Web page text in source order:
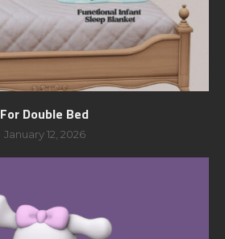
For Double Bed
January 12, 2026